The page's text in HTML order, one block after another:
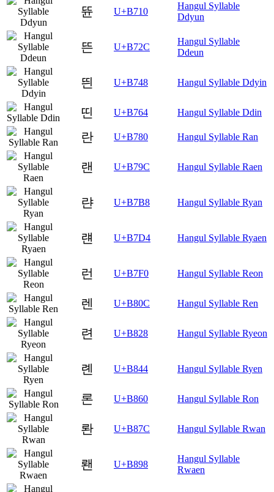
뜐 U+B710
Hangul Syllable
Ddyun
뜬 U+B72C
Hangul Syllable
Ddeun
띈 U+B748 Hangul Syllable Ddyin
띤 U+B764 Hangul Syllable Ddin
란 U+B780 Hangul Syllable Ran
랜 U+B79C Hangul Syllable Raen
랸 U+B7B8 Hangul Syllable Ryan
럔 U+B7D4 Hangul Syllable Ryaen
런 U+B7F0 Hangul Syllable Reon
렌 U+B80C Hangul Syllable Ren
련 U+B828 Hangul Syllable Ryeon
롄 U+B844 Hangul Syllable Ryen
론 U+B860 Hangul Syllable Ron
롼 U+B87C Hangul Syllable Rwan
뢘 U+B898
Hangul Syllable
Rwaen